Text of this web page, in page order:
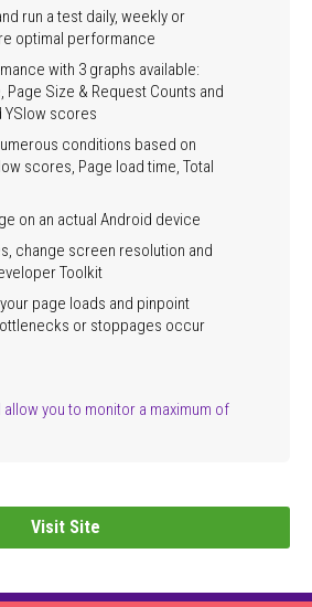
run a test daily, weekly or
optimal performance
with 3 graphs available:
Page Size & Request Counts and
YSlow scores
conditions based on
scores, Page load time, Total
on an actual Android device
change screen resolution and
Toolkit
page loads and pinpoint
or stoppages occur
you to monitor a maximum of
Visit Site